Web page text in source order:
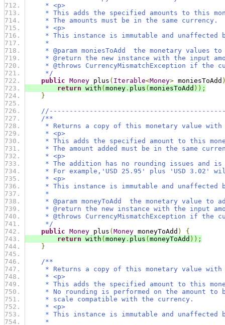
* <p>
* This adds the specified amounts to this
* The amounts must be in the same currency.
* <p>
* This instance is immutable and unaffected
*
* @param moniesToAdd  the monetary values
* @return the new instance with the input
* @throws CurrencyMismatchException if the
*/
public Money plus ( Iterable<Money> moniesToAdd
return with ( money . plus ( moniesToAdd ));
}
/**
* Returns a copy of this monetary value with
* <p>
* This adds the specified amount to this
* The amount added must be in the same
* <p>
* The addition has no rounding issues and is
* For example,'USD 25.95' plus 'USD 3.02'
* <p>
* This instance is immutable and unaffected
*
* @param moneyToAdd  the monetary value to
* @return the new instance with the input
* @throws CurrencyMismatchException if the
*/
public Money plus ( Money moneyToAdd )
{
return with ( money . plus ( moneyToAdd ));
}
/**
* Returns a copy of this monetary value with
* <p>
* This adds the specified amount to this
* No rounding is performed on the amount to
* scale compatible with the currency.
* <p>
* This instance is immutable and unaffected
*